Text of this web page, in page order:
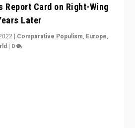
Report Card on Right-Wing
Later
| Comparative Populism, Europe,
| 0